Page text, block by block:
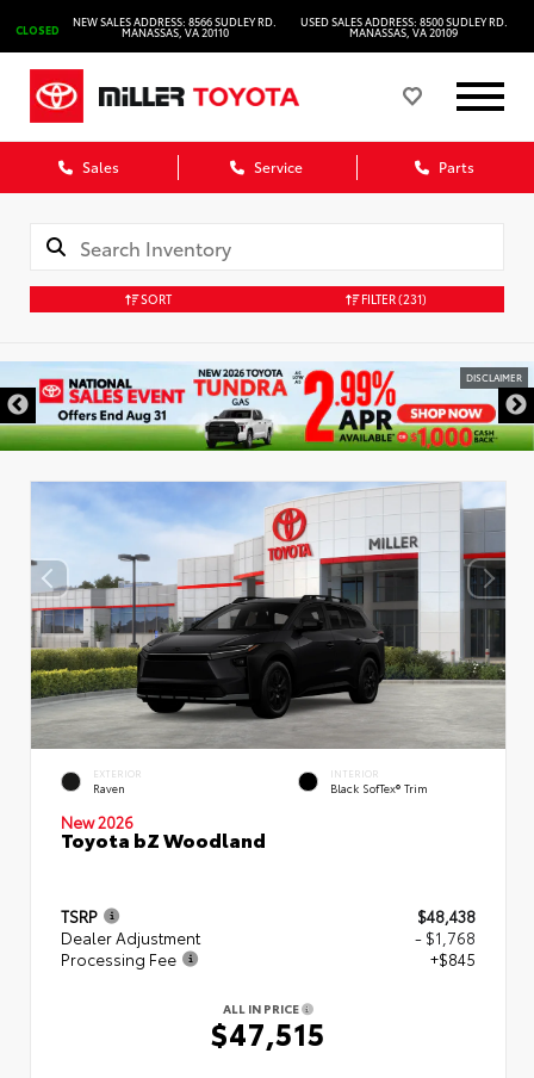
CLOSED
NEW SALES ADDRESS: 8566 SUDLEY RD.
MANASSAS, VA 20110
USED SALES ADDRESS: 8500 SUDLEY RD.
MANASSAS, VA 20109
Sales Service Parts
SORT FILTER(231)
DISCLAIMER
EXTERIOR
Raven
INTERIOR
Black SofTex® Trim
New 2026
Toyota bZ Woodland
TSRP
$48,438
Dealer Adjustment
- $1,768
Processing Fee
+$845
ALL IN PRICE
$47,515